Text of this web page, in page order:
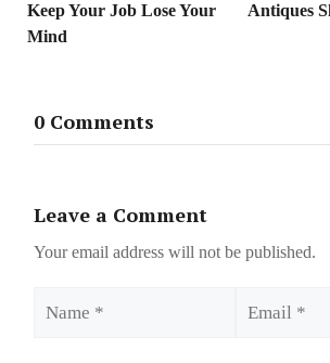
Keep Your Job Lose Your
Mind
Antiques
0 Comments
Leave a Comment
Your email address will not be published.